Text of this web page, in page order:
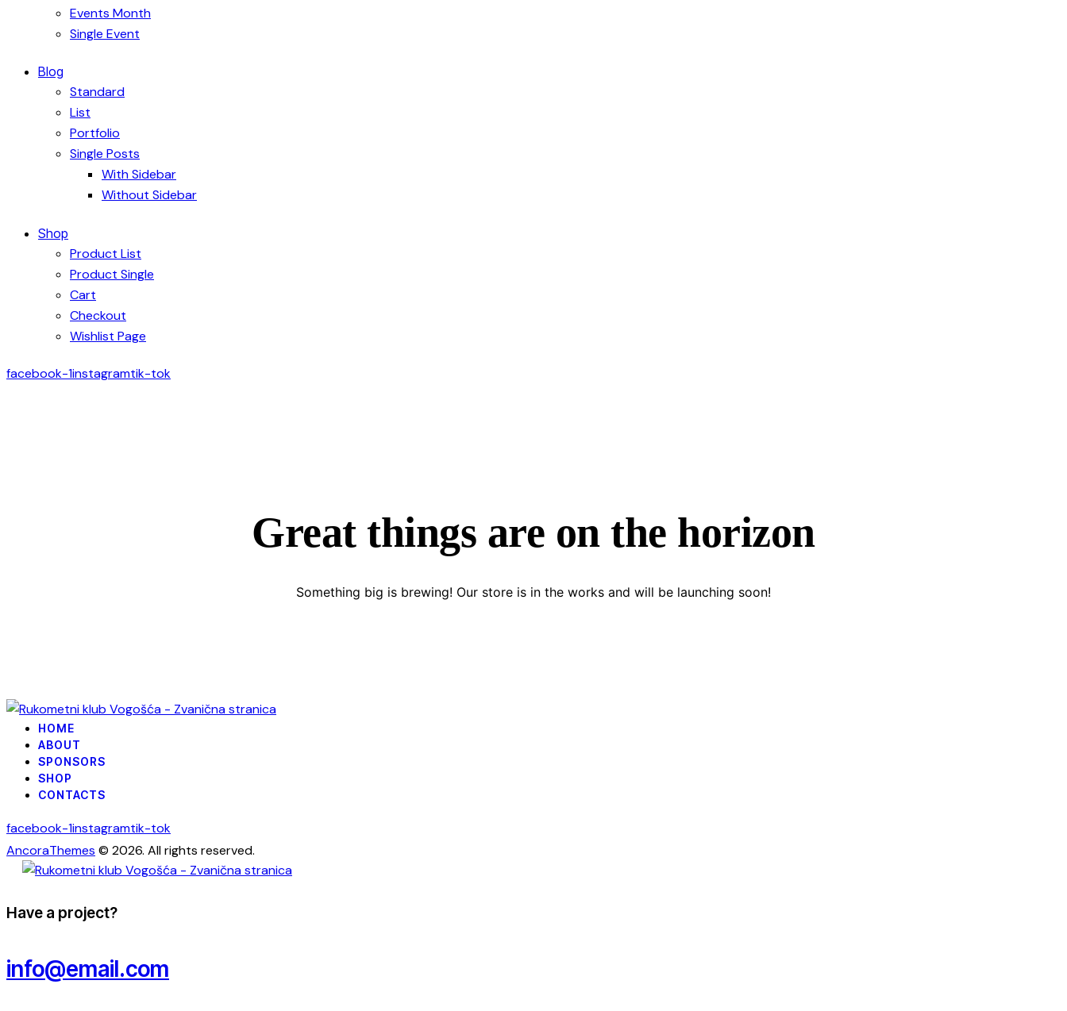
Events Month
Single Event
Blog
Standard
List
Portfolio
Single Posts
With Sidebar
Without Sidebar
Shop
Product List
Product Single
Cart
Checkout
Wishlist Page
facebook-1instagramtik-tok
Great things are on the horizon
Something big is brewing! Our store is in the works and will be launching soon!
HOME
ABOUT
SPONSORS
SHOP
CONTACTS
facebook-1instagramtik-tok
AncoraThemes © 2026. All rights reserved.
Have a project?
info@email.com